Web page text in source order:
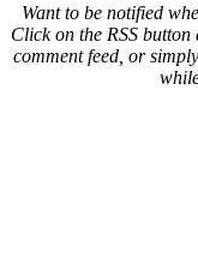
Want to be notified
Click on the RSS
comment feed, or